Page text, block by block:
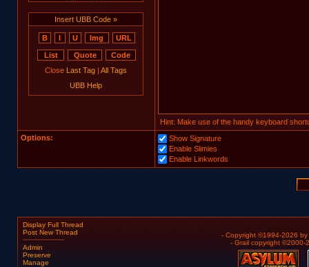
Insert UBB Code »
Close Last Tag | All Tags
UBB Help
Hint: Make use of the handy keyboard
Options:
Show Signature
Enable Slimies
Enable Linkwords
Display Full Thread
Post New Thread
Admin
Preserve
Manage
- Copyright ©1994-2026 by
- Grail copyright ©2000-